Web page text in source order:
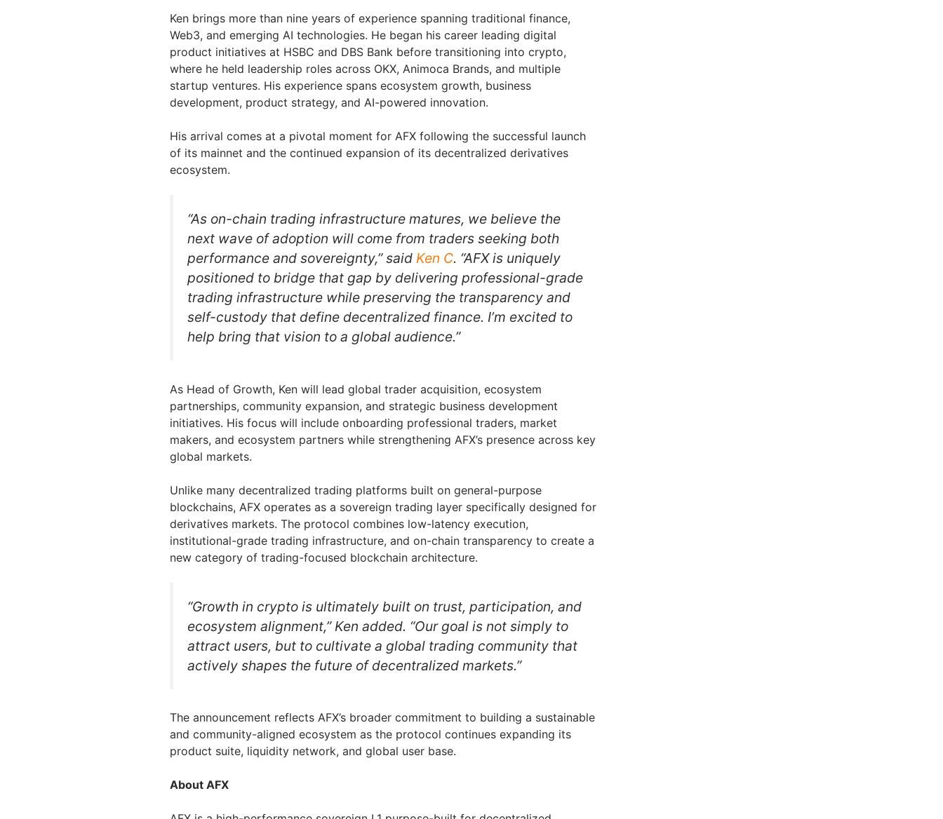
Ken brings more than nine years of experience spanning traditional finance,
Web3, and emerging AI technologies. He began his career leading digital
product initiatives at HSBC and DBS Bank before transitioning into crypto,
where he held leadership roles across OKX, Animoca Brands, and multiple
startup ventures. His experience spans ecosystem growth, business
development, product strategy, and AI-powered innovation.
His arrival comes at a pivotal moment for AFX following the successful launch
of its mainnet and the continued expansion of its decentralized derivatives
ecosystem.
“As on-chain trading infrastructure matures, we believe the
next wave of adoption will come from traders seeking both
performance and sovereignty,” said Ken C. “AFX is uniquely
positioned to bridge that gap by delivering professional-grade
trading infrastructure while preserving the transparency and
self-custody that define decentralized finance. I’m excited to
help bring that vision to a global audience.”
As Head of Growth, Ken will lead global trader acquisition, ecosystem
partnerships, community expansion, and strategic business development
initiatives. His focus will include onboarding professional traders, market
makers, and ecosystem partners while strengthening AFX’s presence across key
global markets.
Unlike many decentralized trading platforms built on general-purpose
blockchains, AFX operates as a sovereign trading layer specifically designed for
derivatives markets. The protocol combines low-latency execution,
institutional-grade trading infrastructure, and on-chain transparency to create a
new category of trading-focused blockchain architecture.
“Growth in crypto is ultimately built on trust, participation, and
ecosystem alignment,” Ken added. “Our goal is not simply to
attract users, but to cultivate a global trading community that
actively shapes the future of decentralized markets.”
The announcement reflects AFX’s broader commitment to building a sustainable
and community-aligned ecosystem as the protocol continues expanding its
product suite, liquidity network, and global user base.
About AFX